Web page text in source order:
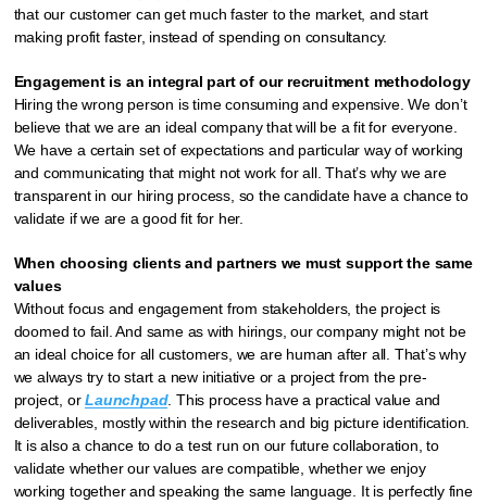
that our customer can get much faster to the market, and start
making profit faster, instead of spending on consultancy.
Engagement is an integral part of our recruitment methodology
Hiring the wrong person is time consuming and expensive. We don’t
believe that we are an ideal company that will be a fit for everyone.
We have a certain set of expectations and particular way of working
and communicating that might not work for all. That’s why we are
transparent in our hiring process, so the candidate have a chance to
validate if we are a good fit for her.
When choosing clients and partners we must support the same
values
Without focus and engagement from stakeholders, the project is
doomed to fail. And same as with hirings, our company might not be
an ideal choice for all customers, we are human after all. That’s why
we always try to start a new initiative or a project from the pre-
project, orLaunchpad. This process have a practical value and
deliverables, mostly within the research and big picture identification.
It is also a chance to do a test run on our future collaboration, to
validate whether our values are compatible, whether we enjoy
working together and speaking the same language. It is perfectly fine